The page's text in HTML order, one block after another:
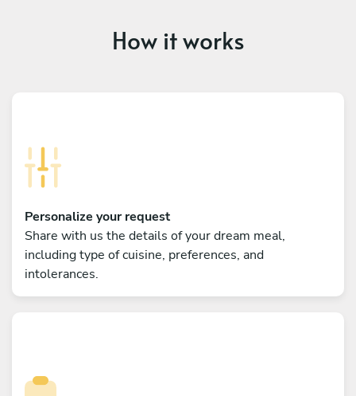
How it works
Personalize your request
Share with us the details of your dream meal,
including type of cuisine, preferences, and
intolerances.